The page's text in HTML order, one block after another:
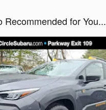
Recommended for You...